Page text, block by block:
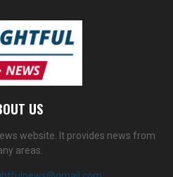
US
website. It provides news from
areas.